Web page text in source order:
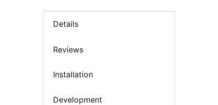
Details
Reviews
Installation
Development